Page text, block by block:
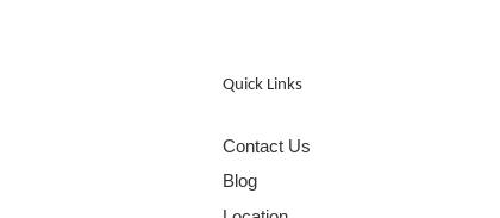
Quick Links
Contact Us
Blog